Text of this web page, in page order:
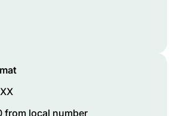
from local number